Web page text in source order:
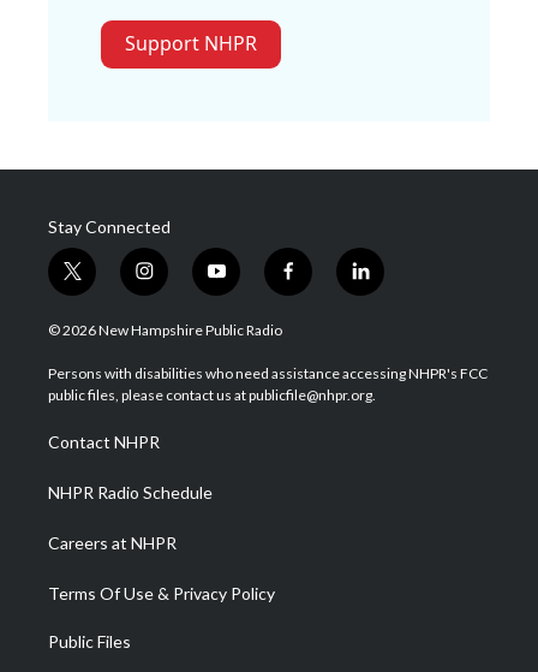
Support NHPR
Stay Connected
t
w
i
t
e
i
n
s
a
g
a
m
y
o
u
u
b
f
a
b
o
l
i
e
d
© 2026 New Hampshire Public Radio
Persons with disabilities who need assistance accessing NHPR's FCC
public files, please contact us at publicfile@nhpr.org.
Contact NHPR
NHPR Radio Schedule
Careers at NHPR
Terms Of Use & Privacy Policy
Public Files